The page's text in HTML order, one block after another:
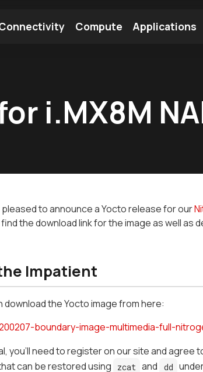
Compute Applications
i.MX8M
pleased to announce a Yocto release for our
find the download link for the image as well
Impatient
download the Yocto image from here:
boundary-image-multimedia-full-
you'll need to register on our site and agree
can be restored using
zcat and dd